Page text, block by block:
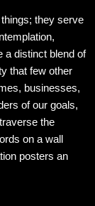
they serve
a distinct blend of
that few other
businesses,
of our goals,
the
on a wall
posters an